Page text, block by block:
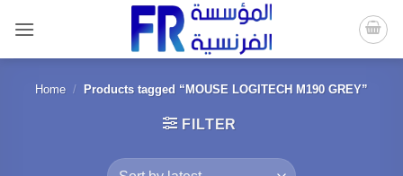
content
Home / Products tagged “MOUSE LOGITECH M190 GREY”
FILTER